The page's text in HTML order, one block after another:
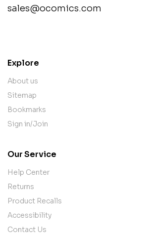
sales@ocomics.com
Explore
About us
Sitemap
Bookmarks
Sign in/Join
Our Service
Help Center
Returns
Product Recalls
Accessibility
Contact Us